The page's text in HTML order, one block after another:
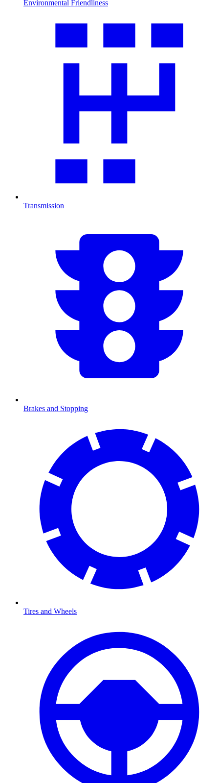
Environmental Friendliness
Transmission
Brakes and Stopping
Tires and Wheels